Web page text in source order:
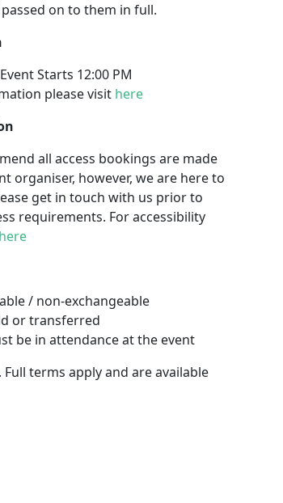
on to them in full.
Starts 12:00 PM
please visit here
all access bookings are made
organiser, however, we are here to
get in touch with us prior to
requirements. For accessibility
here
/ non-exchangeable
or transferred
be in attendance at the event
terms apply and are available